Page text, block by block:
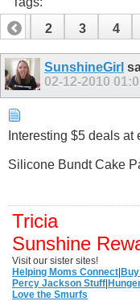
1
2 3 4
SunshineGirl
02-12-2010
Interesting $5 deals at
Silicone Bundt Cake
Tricia
Sunshine
Visit our sister sites!
Helping Moms Connect
Percy Jackson Stuff
Love the Smurfs